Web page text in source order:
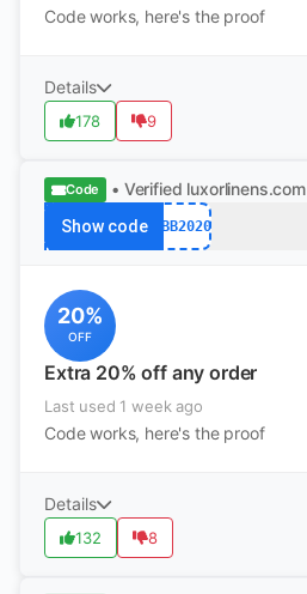
Code works, here's the proof
Details
178 9
Code • Verified luxorlinens.com
Show code MBB2020
20%
OFF
Extra 20% off any order
Last used 1 week ago
Code works, here's the proof
Details
132 8